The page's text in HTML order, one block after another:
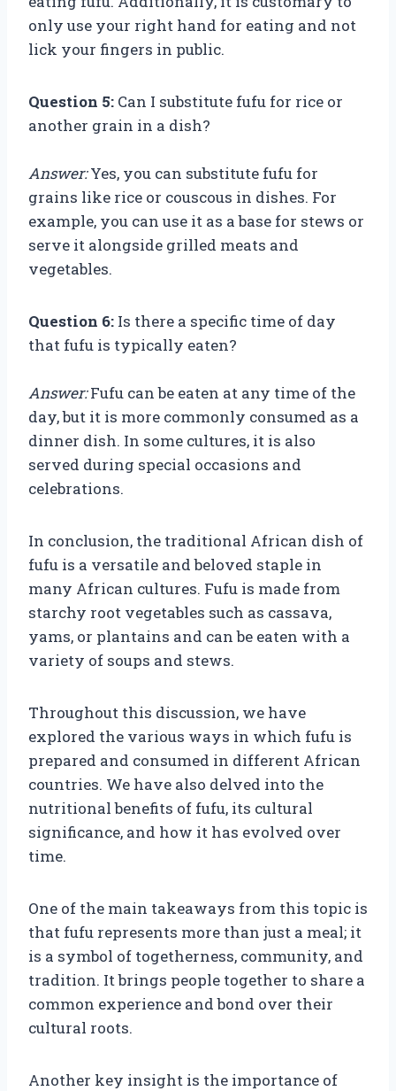
only use your right hand for eating and not
lick your fingers in public.
Question 5: Can I substitute fufu for rice or
another grain in a dish?
Answer:Yes, you can substitute fufu for
grains like rice or couscous in dishes. For
example, you can use it as a base for stews or
serve it alongside grilled meats and
vegetables.
Question 6: Is there a specific time of day
that fufu is typically eaten?
Answer:Fufu can be eaten at any time of the
day, but it is more commonly consumed as a
dinner dish. In some cultures, it is also
served during special occasions and
celebrations.
In conclusion, the traditional African dish of
fufu is a versatile and beloved staple in
many African cultures. Fufu is made from
starchy root vegetables such as cassava,
yams, or plantains and can be eaten with a
variety of soups and stews.
Throughout this discussion, we have
explored the various ways in which fufu is
prepared and consumed in different African
countries. We have also delved into the
nutritional benefits of fufu, its cultural
significance, and how it has evolved over
time.
One of the main takeaways from this topic is
that fufu represents more than just a meal; it
is a symbol of togetherness, community, and
tradition. It brings people together to share a
common experience and bond over their
cultural roots.
Another key insight is the importance of